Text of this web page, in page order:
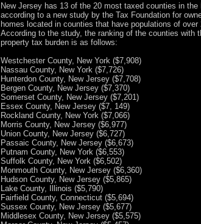
New Jersey has 13 of the 20 most taxed counties in the
according to a new study by the Tax Foundation for
homes located in counties that have populations of over
According to the study, the ranking of the counties with
property tax burden is as follows:
Westchester County, New York ($7,908)
Nassau County, New York ($7,726)
Hunterdon County, New Jersey ($7,708)
Bergen County, New Jersey ($7,370)
Somerset County, New Jersey ($7,201)
Essex County, New Jersey ($7, 149)
Rockland County, New York ($7,066)
Morris County, New Jersey ($6,977)
Union County, New Jersey ($6,727)
Passaic County, New Jersey ($6,673)
Putnam County, New York ($6,553)
Suffolk County, New York ($6,502)
Monmouth County, New Jersey ($6,360)
Hudson County, New Jersey ($5,865)
Lake County, Illinois ($5,790)
Fairfield County, Connecticut ($5,694)
Sussex County, New Jersey ($5,677)
Middlesex County, New Jersey ($5,575)